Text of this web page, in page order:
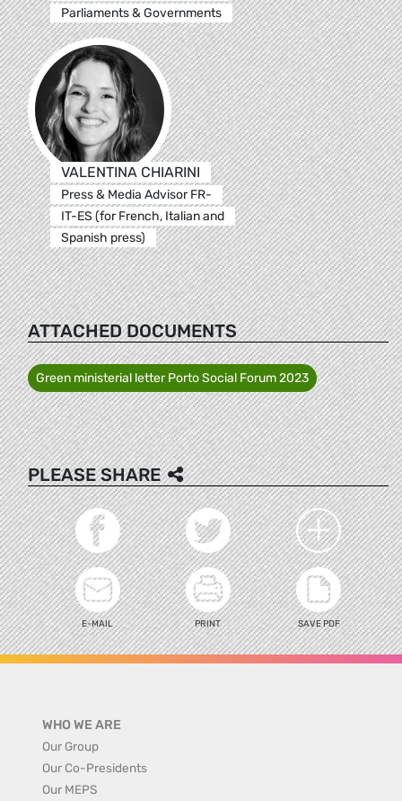
Parliaments & Governments
VALENTINA CHIARINI
Press & Media Advisor FR-
IT-ES (for French, Italian and
Spanish press)
ATTACHED DOCUMENTS
Green ministerial letter Porto Social Forum 2023
PLEASE SHARE
E-MAIL PRINT SAVE PDF
WHO WE ARE
Our Group
Our Co-Presidents
Our MEPS